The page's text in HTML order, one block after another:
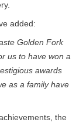
added:
Golden Fork
us to have won a
awards
as a family have
the